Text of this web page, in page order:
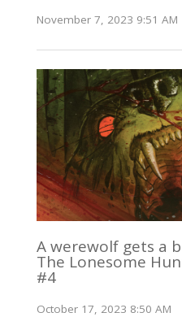
November 7, 2023 9:51 AM
A werewolf gets a
The Lonesome
#4
October 17, 2023 8:50 AM